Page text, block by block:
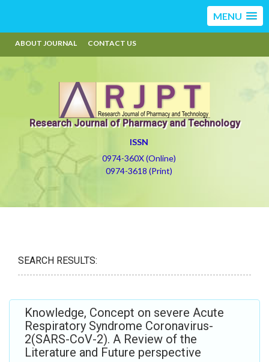
MENU
ABOUT JOURNAL CONTACT US
Research Journal of Pharmacy and Technology
ISSN
0974-360X (Online)
0974-3618 (Print)
SEARCH RESULTS:
Knowledge, Concept on severe Acute
Respiratory Syndrome Coronavirus-
2(SARS-CoV-2). A Review of the
Literature and Future perspective